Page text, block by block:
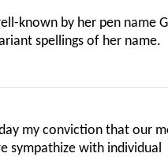
known by her pen name
spellings of her name.
my conviction that our
sympathize with individual